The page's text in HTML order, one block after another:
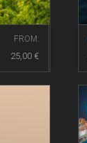
FROM:
25,00 €